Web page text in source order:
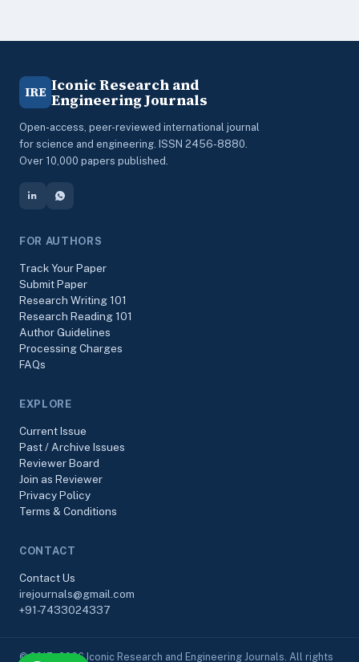
IRE Iconic Research and
Engineering Journals
Open-access, peer-reviewed international journal
for science and engineering. ISSN 2456-8880.
Over 10,000 papers published.
FOR AUTHORS
Track Your Paper
Submit Paper
Research Writing 101
Research Reading 101
Author Guidelines
Processing Charges
FAQs
EXPLORE
Current Issue
Past / Archive Issues
Reviewer Board
Join as Reviewer
Privacy Policy
Terms & Conditions
CONTACT
Contact Us
irejournals@gmail.com
+91-7433024337
© 2017–2026 Iconic Research and Engineering Journals. All rights